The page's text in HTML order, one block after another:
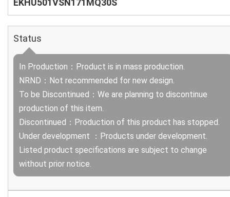
EKHU501VSN171MQ30S
Status
In Production：Product is in mass production.
NRND：Not recommended for new design.
To be Discontinued：We are planning to discontinue
production of this item.
Discontinued：Production of this product has stopped.
Under development ：Products under development.
Listed product specifications are subject to change
without prior notice.